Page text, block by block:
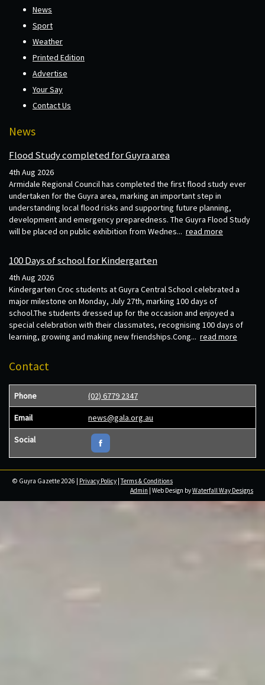
News
Sport
Weather
Printed Edition
Advertise
Your Say
Contact Us
News
Flood Study completed for Guyra area
4th Aug 2026
Armidale Regional Council has completed the first flood study ever
undertaken for the Guyra area, marking an important step in
understanding local flood risks and supporting future planning,
development and emergency preparedness. The Guyra Flood Study
will be placed on public exhibition from Wednes... read more
100 Days of school for Kindergarten
4th Aug 2026
Kindergarten Croc students at Guyra Central School celebrated a
major milestone on Monday, July 27th, marking 100 days of
school.The students dressed up for the occasion and enjoyed a
special celebration with their classmates, recognising 100 days of
learning, growing and making new friendships.Cong... read more
Contact
Phone (02) 6779 2347
Email news@gala.org.au
Social
© Guyra Gazette 2026 | Privacy Policy |Terms & Conditions
Admin | Web Design byWaterfall Way Designs